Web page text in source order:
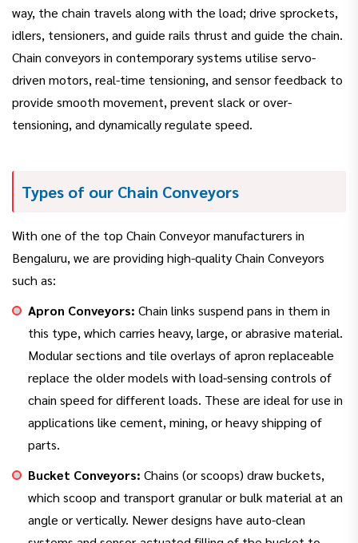
way, the chain travels along with the load; drive sprockets,
idlers, tensioners, and guide rails thrust and guide the chain.
Chain conveyors in contemporary systems utilise servo-
driven motors, real-time tensioning, and sensor feedback to
provide smooth movement, prevent slack or over-
tensioning, and dynamically regulate speed.
Types of our Chain Conveyors
With one of the top Chain Conveyor manufacturers in
Bengaluru, we are providing high-quality Chain Conveyors
such as:
Apron Conveyors: Chain links suspend pans in them in
this type, which carries heavy, large, or abrasive material.
Modular sections and tile overlays of apron replaceable
replace the older models with load-sensing controls of
chain speed for different loads. These are ideal for use in
applications like cement, mining, or heavy shipping of
parts.
Bucket Conveyors: Chains (or scoops) draw buckets,
which scoop and transport granular or bulk material at an
angle or vertically. Newer designs have auto-clean